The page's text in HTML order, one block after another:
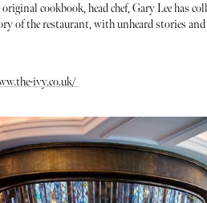
original cookbook, head chef, Gary Lee has
of the restaurant, with unheard stories and
ivy.co.uk/